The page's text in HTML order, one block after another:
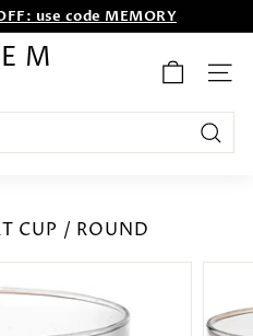
Pause
slideshow
use code MEMORY
EVERYONE.
M
SITE
Search
CUP / ROUND